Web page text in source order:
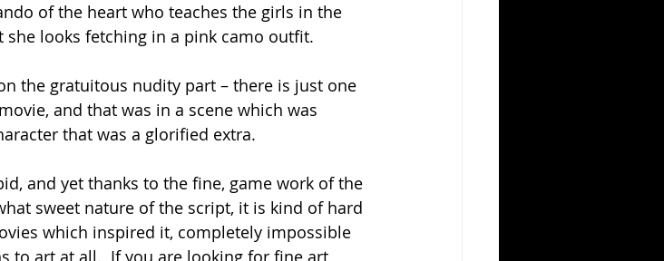
of the heart who teaches the girls in the
she looks fetching in a pink camo outfit.
the gratuitous nudity part – there is just one
and that was in a scene which was
that was a glorified extra.
and yet thanks to the fine, game work of the
sweet nature of the script, it is kind of hard
which inspired it, completely impossible